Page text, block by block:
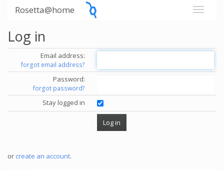
Rosetta@home
Log in
Email address:
forgot email address?
Password:
forgot password?
Stay logged in
or create an account.